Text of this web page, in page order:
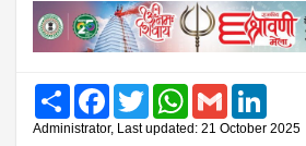
Share FacebookTwitter WhatsAppGmail
Administrator, Last updated: 21 October 2025